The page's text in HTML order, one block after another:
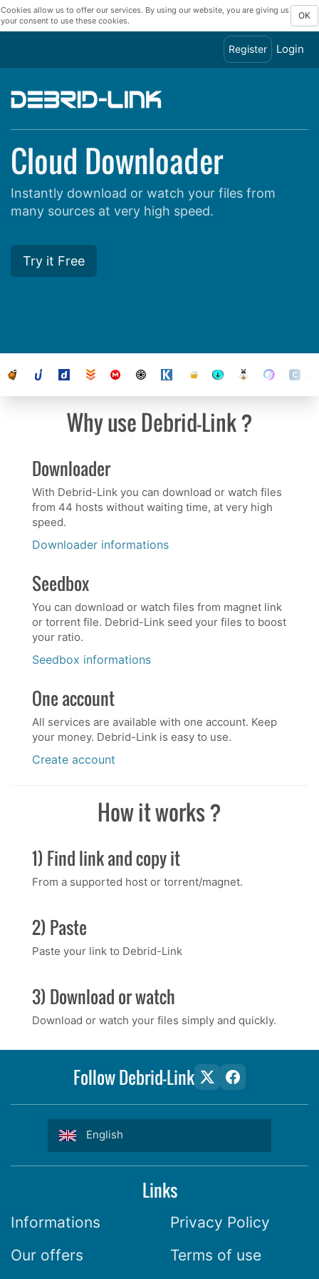
Cookies allow us to offer our services. By using our website, you are giving us
your consent to use these cookies.
OK
Register Login
Cloud Downloader
Instantly download or watch your files from
many sources at very high speed.
Try it Free
Why use Debrid-Link ?
Downloader
With Debrid-Link you can download or watch files
from 44 hosts without waiting time, at very high
speed.
Downloader informations
Seedbox
You can download or watch files from magnet link
or torrent file. Debrid-Link seed your files to boost
your ratio.
Seedbox informations
One account
All services are available with one account. Keep
your money. Debrid-Link is easy to use.
Create account
How it works ?
1) Find link and copy it
From a supported host or torrent/magnet.
2) Paste
Paste your link to Debrid-Link
3) Download or watch
Download or watch your files simply and quickly.
Follow Debrid-Link
English
Links
Informations
Our offers
Privacy Policy
Terms of use